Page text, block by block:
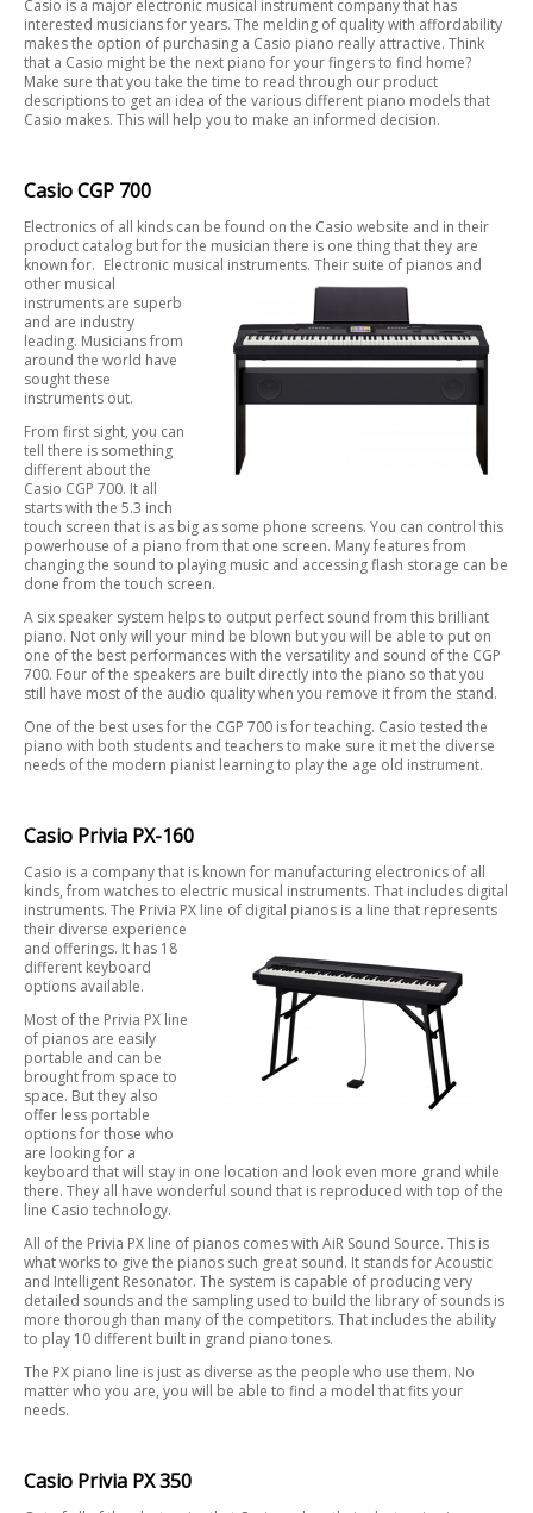
Casio is a major electronic musical instrument company that has
interested musicians for years. The melding of quality with affordability
makes the option of purchasing a Casio piano really attractive. Think
that a Casio might be the next piano for your fingers to find home?
Make sure that you take the time to read through our product
descriptions to get an idea of the various different piano models that
Casio makes. This will help you to make an informed decision.
Casio CGP 700
Electronics of all kinds can be found on the Casio website and in their
product catalog but for the musician there is one thing that they are
known for. Electronic musical instruments. Their suite of pianos and
other musical
instruments are superb
and are industry
leading. Musicians from
around the world have
sought these
instruments out.
From first sight, you can
tell there is something
different about the
Casio CGP 700. It all
starts with the 5.3 inch
touch screen that is as big as some phone screens. You can control this
powerhouse of a piano from that one screen. Many features from
changing the sound to playing music and accessing flash storage can be
done from the touch screen.
A six speaker system helps to output perfect sound from this brilliant
piano. Not only will your mind be blown but you will be able to put on
one of the best performances with the versatility and sound of the CGP
700. Four of the speakers are built directly into the piano so that you
still have most of the audio quality when you remove it from the stand.
One of the best uses for the CGP 700 is for teaching. Casio tested the
piano with both students and teachers to make sure it met the diverse
needs of the modern pianist learning to play the age old instrument.
Casio Privia PX-160
Casio is a company that is known for manufacturing electronics of all
kinds, from watches to electric musical instruments. That includes digital
instruments. The Privia PX line of digital pianos is a line that represents
their diverse experience
and offerings. It has 18
different keyboard
options available.
Most of the Privia PX line
of pianos are easily
portable and can be
brought from space to
space. But they also
offer less portable
options for those who
are looking for a
keyboard that will stay in one location and look even more grand while
there. They all have wonderful sound that is reproduced with top of the
line Casio technology.
All of the Privia PX line of pianos comes with AiR Sound Source. This is
what works to give the pianos such great sound. It stands for Acoustic
and Intelligent Resonator. The system is capable of producing very
detailed sounds and the sampling used to build the library of sounds is
more thorough than many of the competitors. That includes the ability
to play 10 different built in grand piano tones.
The PX piano line is just as diverse as the people who use them. No
matter who you are, you will be able to find a model that fits your
needs.
Casio Privia PX 350